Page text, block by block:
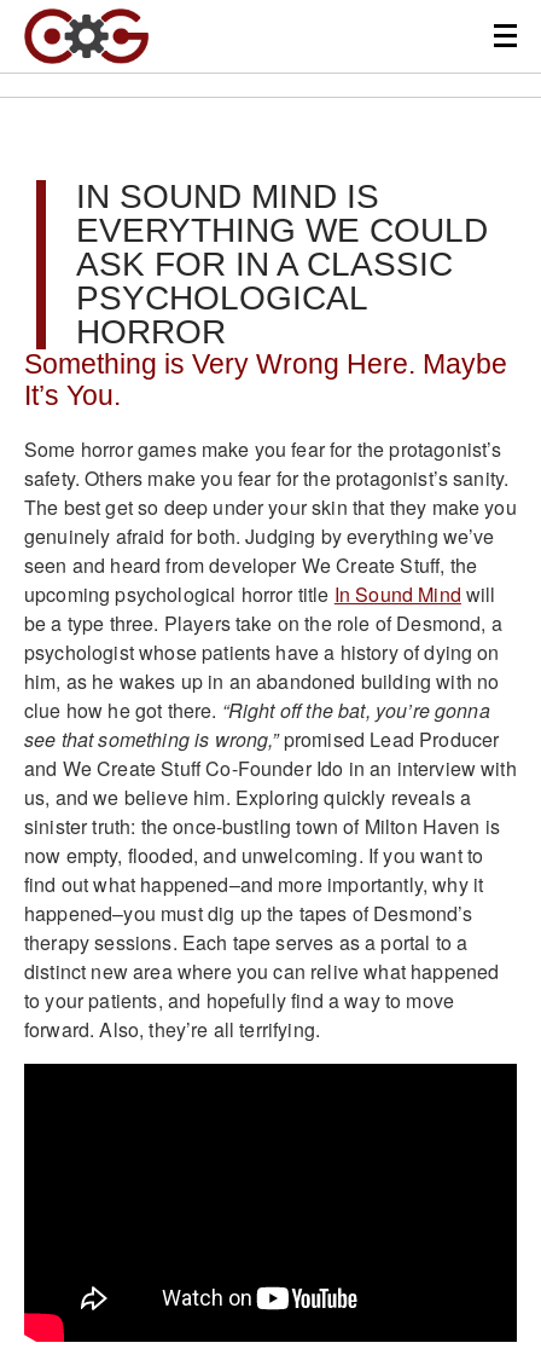
IN SOUND MIND IS
EVERYTHING WE COULD
ASK FOR IN A CLASSIC
PSYCHOLOGICAL
HORROR
Something is Very Wrong Here. Maybe
It’s You.
Some horror games make you fear for the protagonist’s
safety. Others make you fear for the protagonist’s sanity.
The best get so deep under your skin that they make you
genuinely afraid for both. Judging by everything we’ve
seen and heard from developer We Create Stuff, the
upcoming psychological horror title In Sound Mind will
be a type three. Players take on the role of Desmond, a
psychologist whose patients have a history of dying on
him, as he wakes up in an abandoned building with no
clue how he got there. “Right off the bat, you’re gonna
see that something is wrong,”promised Lead Producer
and We Create Stuff Co-Founder Ido in an interview with
us, and we believe him. Exploring quickly reveals a
sinister truth: the once-bustling town of Milton Haven is
now empty, flooded, and unwelcoming. If you want to
find out what happened–and more importantly, why it
happened–you must dig up the tapes of Desmond’s
therapy sessions. Each tape serves as a portal to a
distinct new area where you can relive what happened
to your patients, and hopefully find a way to move
forward. Also, they’re all terrifying.